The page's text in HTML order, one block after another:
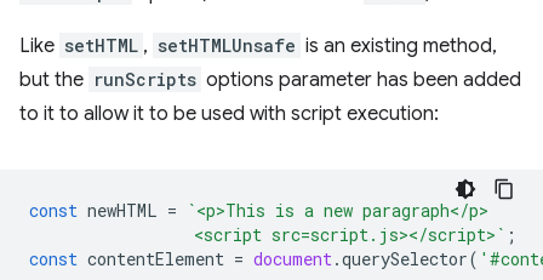
Like setHTML , setHTMLUnsafe is an existing method,
but the runScripts options parameter has been added
to it to allow it to be used with script execution:
const newHTML =
`<p>This is a new paragraph</p>
                 <script src=script.js></script>`
;
const contentElement = document.querySelector(